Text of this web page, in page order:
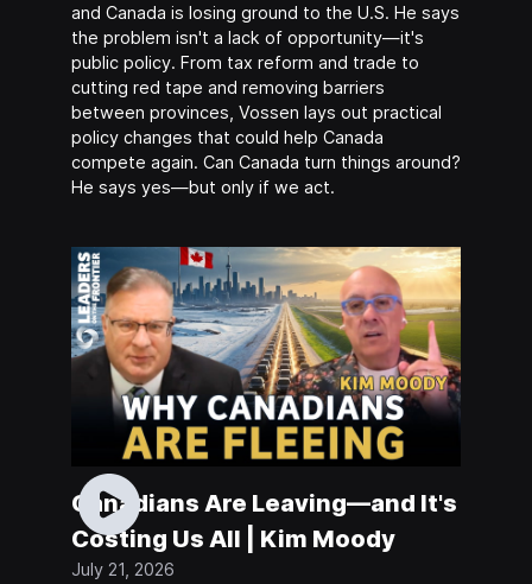
and Canada is losing ground to the U.S. He says
the problem isn't a lack of opportunity—it's
public policy. From tax reform and trade to
cutting red tape and removing barriers
between provinces, Vossen lays out practical
policy changes that could help Canada
compete again. Can Canada turn things around?
He says yes—but only if we act.
Canadians Are Leaving—and It's
Costing Us All | Kim Moody
July 21, 2026